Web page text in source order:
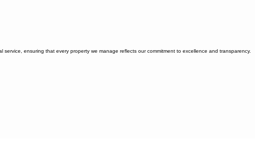
ensuring that every property we manage reflects our commitment to excellence and transparency.